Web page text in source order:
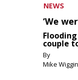
NEWS
‘We
couple
By
Mike